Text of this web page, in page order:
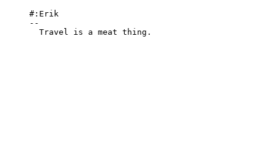
#:Erik
--
  Travel is a meat thing.